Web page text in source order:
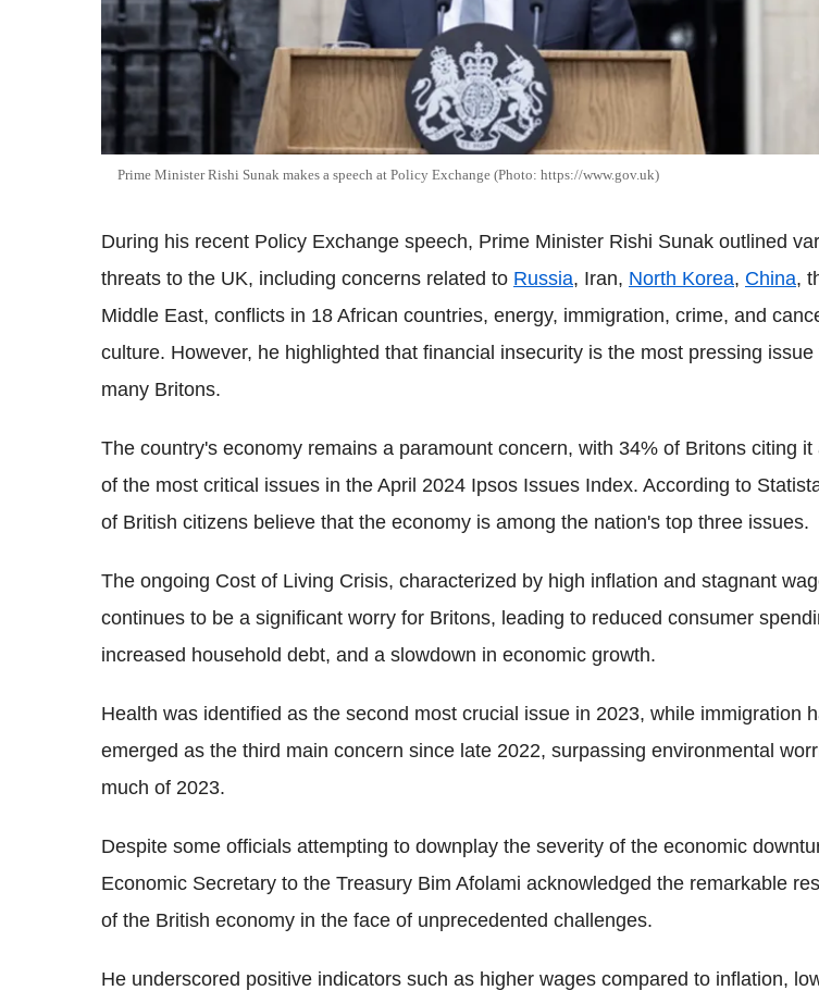
Prime Minister Rishi Sunak makes a speech at Policy Exchange (Photo: https://www.gov.uk)
During his recent Policy Exchange speech, Prime Minister Rishi Sunak outlined
threats to the UK, including concerns related to Russia, Iran, North Korea, China,
Middle East, conflicts in 18 African countries, energy, immigration, crime, and
culture. However, he highlighted that financial insecurity is the most pressing issue
many Britons.
The country's economy remains a paramount concern, with 34% of Britons citing it
of the most critical issues in the April 2024 Ipsos Issues Index. According to
of British citizens believe that the economy is among the nation's top three issues.
The ongoing Cost of Living Crisis, characterized by high inflation and stagnant
continues to be a significant worry for Britons, leading to reduced consumer
increased household debt, and a slowdown in economic growth.
Health was identified as the second most crucial issue in 2023, while immigration
emerged as the third main concern since late 2022, surpassing environmental
much of 2023.
Despite some officials attempting to downplay the severity of the economic
Economic Secretary to the Treasury Bim Afolami acknowledged the remarkable
of the British economy in the face of unprecedented challenges.
He underscored positive indicators such as higher wages compared to inflation,